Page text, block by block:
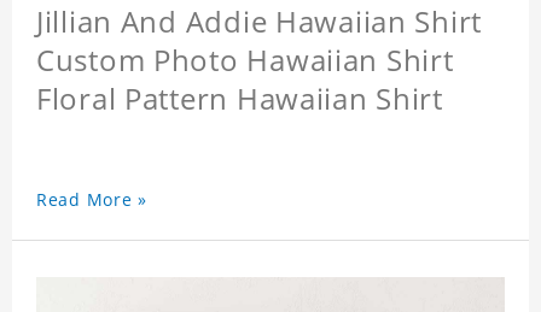
Jillian And Addie Hawaiian Shirt
Custom Photo Hawaiian Shirt
Floral Pattern Hawaiian Shirt
Read More »